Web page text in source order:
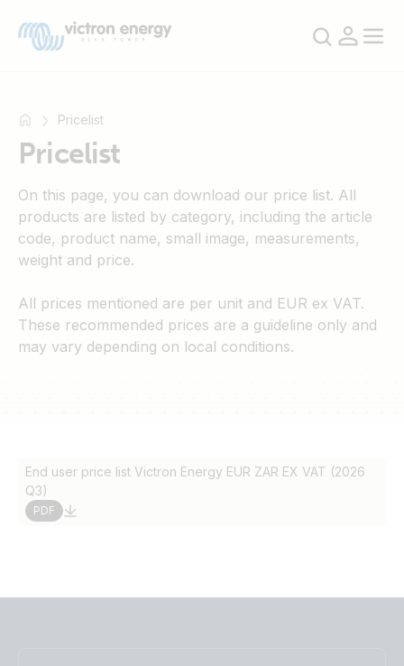
example
SmartSolar
Multiplus-
Orion
XS
SmartShunt
Pricelist
Pricelist
On this page, you can download our price list. All
products are listed by category, including the article
code, product name, small image, measurements,
weight and price.
All prices mentioned are per unit and EUR ex VAT.
These recommended prices are a guideline only and
may vary depending on local conditions.
End user price list Victron Energy EUR ZAR EX VAT (2026
Q3)
PDF